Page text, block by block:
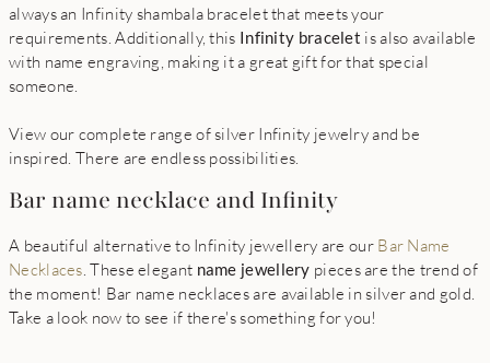
always an Infinity shambala bracelet that meets your
requirements. Additionally, this Infinity bracelet is also available
with name engraving, making it a great gift for that special
someone.
View our complete range of silver Infinity jewelry and be
inspired. There are endless possibilities.
Bar name necklace and Infinity
A beautiful alternative to Infinity jewellery are our Bar Name
Necklaces . These elegant name jewellery pieces are the trend of
the moment! Bar name necklaces are available in silver and gold.
Take a look now to see if there's something for you!